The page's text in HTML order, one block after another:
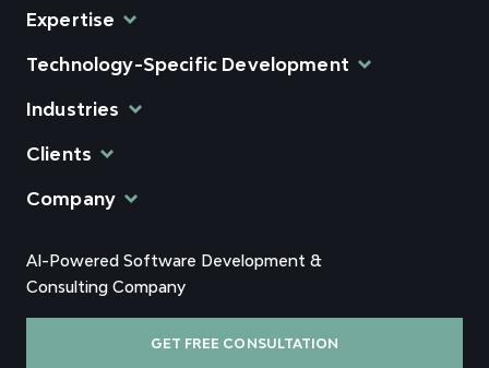
Expertise
Technology-Specific Development
Industries
Clients
Company
AI-Powered Software Development &
Consulting Company
GET FREE CONSULTATION